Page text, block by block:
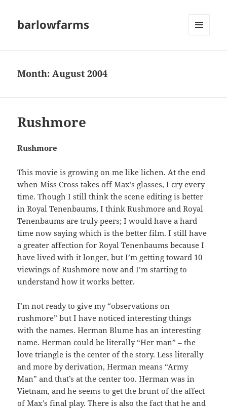
barlowfarms
Month:August 2004
Rushmore
Rushmore
This movie is growing on me like lichen. At the end
when Miss Cross takes off Max’s glasses, I cry every
time. Though I still think the scene editing is better
in Royal Tenenbaums, I think Rushmore and Royal
Tenenbaums are truly peers; I would have a hard
time now saying which is the better film. I still have
a greater affection for Royal Tenenbaums because I
have lived with it longer, but I’m getting toward 10
viewings of Rushmore now and I’m starting to
understand how it works better.
I’m not ready to give my “observations on
rushmore” but I have noticed interesting things
with the names. Herman Blume has an interesting
name. Herman could be literally “Her man” – the
love triangle is the center of the story. Less literally
and more by derivation, Herman means “Army
Man” and that’s at the center too. Herman was in
Vietnam, and he seems to get the brunt of the affect
of Max’s final play. There is also the fact that he and